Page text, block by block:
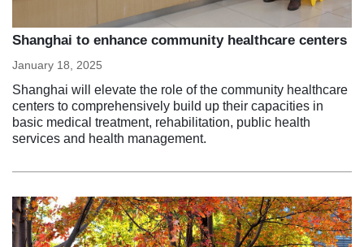
Shanghai to enhance community healthcare centers
January 18, 2025
Shanghai will elevate the role of the community healthcare
centers to comprehensively build up their capacities in
basic medical treatment, rehabilitation, public health
services and health management.